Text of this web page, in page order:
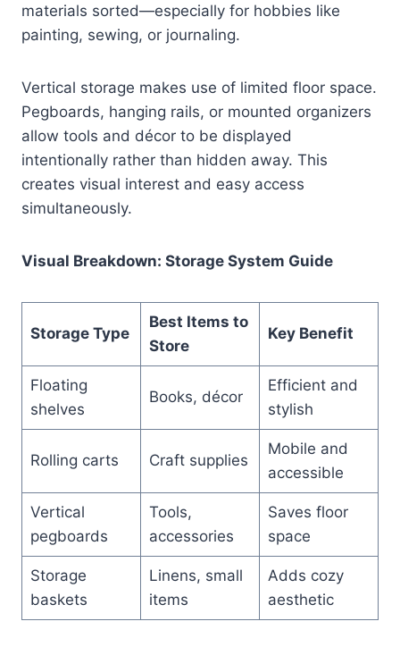
materials sorted—especially for hobbies like
painting, sewing, or journaling.
Vertical storage makes use of limited floor space.
Pegboards, hanging rails, or mounted organizers
allow tools and décor to be displayed
intentionally rather than hidden away. This
creates visual interest and easy access
simultaneously.
Visual Breakdown: Storage System Guide
Storage Type
Best Items to
Store
Key Benefit
Floating
shelves
Books, décor
Efficient and
stylish
Rolling carts Craft supplies
Mobile and
accessible
Vertical
pegboards
Tools,
accessories
Saves floor
space
Storage
baskets
Linens, small
items
Adds cozy
aesthetic